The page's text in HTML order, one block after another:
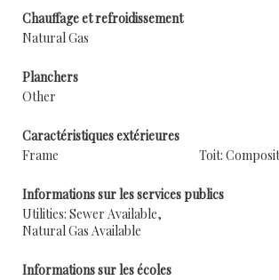
Chauffage et refroidissement
Natural Gas
Planchers
Other
Caractéristiques extérieures
Frame
Toit:
Informations sur les services publics
Utilities: Sewer Available,
Natural Gas Available
Informations sur les écoles